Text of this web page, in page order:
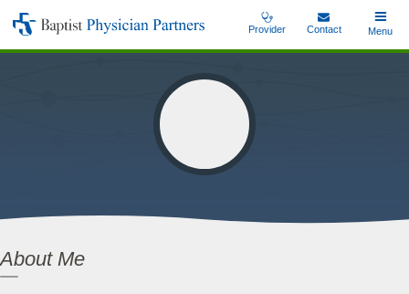
Skip
Baptist
Physician
Provider Contact
Toggle
Menu
About Me